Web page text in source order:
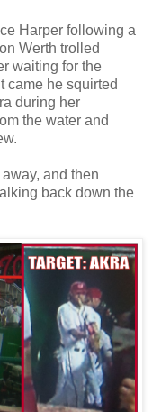
Harper following a
Werth trolled
waiting for the
came he squirted
during her
the water and
and then
back down the